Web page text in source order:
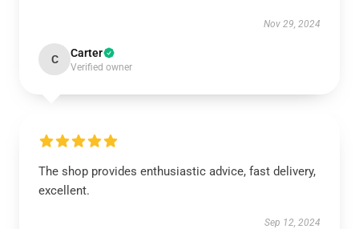
Nov 29, 2024
C Carter
Verified owner
The shop provides enthusiastic advice, fast delivery,
excellent.
Sep 12, 2024